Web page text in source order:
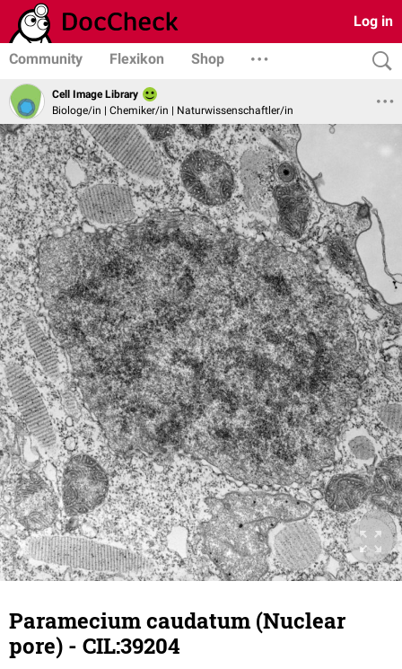
Log in
Community Flexikon Shop
Cell Image Library
Biologe/in | Chemiker/in | Naturwissenschaftler/in
Paramecium caudatum (Nuclear
pore) - CIL:39204